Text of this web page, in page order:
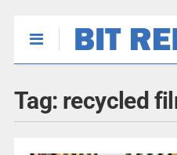
Tag: recycled